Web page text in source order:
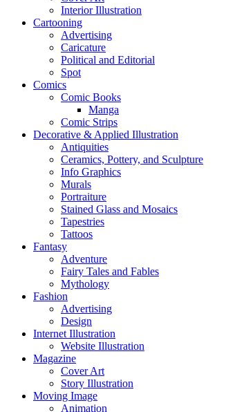
Interior Illustration
Cartooning
Advertising
Caricature
Political and Editorial
Spot
Comics
Comic Books
Manga
Comic Strips
Decorative & Applied Illustration
Antiquities
Ceramics, Pottery, and Sculpture
Info Graphics
Murals
Portraiture
Stained Glass and Mosaics
Tapestries
Tattoos
Fantasy
Adventure
Fairy Tales and Fables
Mythology
Fashion
Advertising
Design
Internet Illustration
Website Illustration
Magazine
Cover Art
Story Illustration
Moving Image
Animation